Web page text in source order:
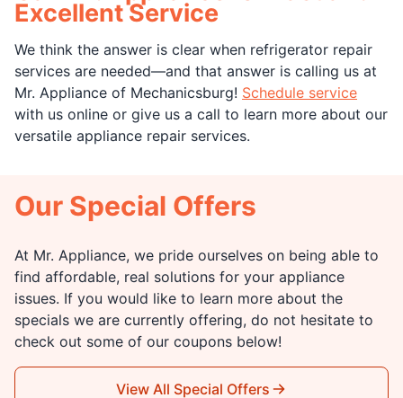
Excellent Service
We think the answer is clear when refrigerator repair
services are needed—and that answer is calling us at
Mr. Appliance of Mechanicsburg! Schedule service
with us online or give us a call to learn more about our
versatile appliance repair services.
Our Special Offers
At Mr. Appliance, we pride ourselves on being able to
find affordable, real solutions for your appliance
issues. If you would like to learn more about the
specials we are currently offering, do not hesitate to
check out some of our coupons below!
View All Special Offers